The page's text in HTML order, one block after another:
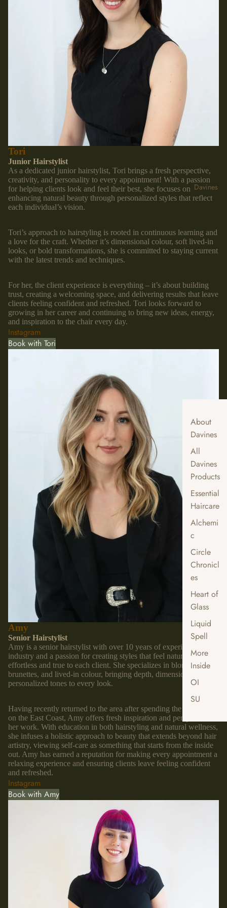
Davines
About
Davines
All
Davines
Products
Essential
Haircare
Alchemi
c
Circle
Chronicl
es
Heart of
Glass
Liquid
Spell
More
Inside
OI
SU
Tori
Junior Hairstylist
As a dedicated junior hairstylist, Tori brings a fresh perspective,
creativity, and personality to every appointment! With a passion
for helping clients look and feel their best, she focuses on
enhancing natural beauty through personalized styles that reflect
each individual’s vision.
Tori’s approach to hairstyling is rooted in continuous learning and
a love for the craft. Whether it’s dimensional colour, soft lived-in
looks, or bold transformations, she is committed to staying current
with the latest trends and techniques.
For her, the client experience is everything – it’s about building
trust, creating a welcoming space, and delivering results that leave
clients feeling confident and refreshed. Tori looks forward to
growing in her career and continuing to bring new ideas, energy,
and inspiration to the chair every day.
Instagram
Book with Tori
Amy
Senior Hairstylist
Amy is a senior hairstylist with over 10 years of experience in the
industry and a passion for creating styles that feel natural,
effortless and true to each client. She specializes in blondes,
brunettes, and lived-in colour, bringing depth, dimension and
personalized tones to every look.
Having recently returned to the area after spending the last decade
on the East Coast, Amy offers fresh inspiration and perspective to
her work. With education in both hairstyling and natural wellness,
she infuses a holistic approach to beauty that extends beyond hair
artistry, viewing self-care as something that starts from the inside
out. Amy has earned a reputation for making every appointment a
relaxing experience and ensuring clients leave feeling confident
and refreshed.
Instagram
Book with Amy